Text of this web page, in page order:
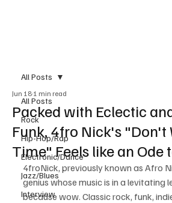
All Posts
Rock
Hip-Hop/Rap
Electronic/Dance
Jazz/Blues
Interview
All Posts
Packed with Eclectic
Funk, 4fro Nick's "Don't
Time" Feels like an Ode
Jun 18 1 min read
4froNick, previously known as Afro
genius whose music is in a levitating
because wow. Classic rock, funk,